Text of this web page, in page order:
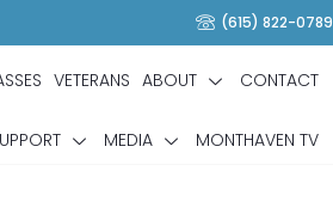
(615) 822-0789
VETERANS ABOUT CONTACT
MEDIA MONTHAVEN TV